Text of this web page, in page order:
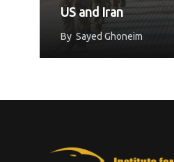
US and Iran
By Sayed Ghoneim